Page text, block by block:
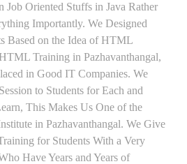
Job Oriented Stuffs in Java Rather
Importantly. We Designed
Based on the Idea of HTML
Training in Pazhavanthangal,
in Good IT Companies. We
to Students for Each and
This Makes Us One of the
in Pazhavanthangal. We Give
for Students With a Very
Have Years and Years of